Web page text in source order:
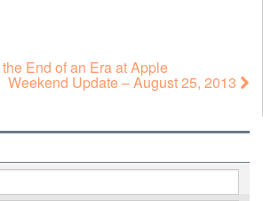
End of an Era at Apple
Weekend Update – August 25, 2013